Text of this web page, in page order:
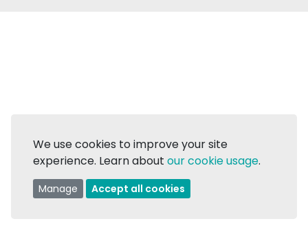
We use cookies to improve your site
experience. Learn about our cookie usage.
Manage Accept all cookies